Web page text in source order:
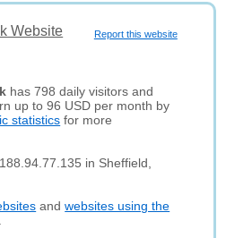
Report this website
Website
has 798 daily visitors and
up to 96 USD per month by
statistics for more
in Sheffield,
andwebsites using the